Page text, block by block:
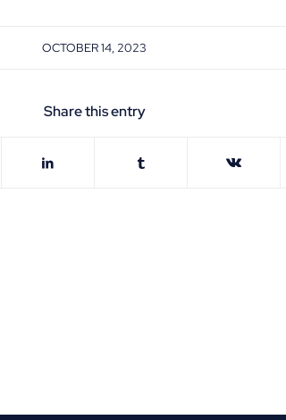
OCTOBER 14, 2023
Share this entry